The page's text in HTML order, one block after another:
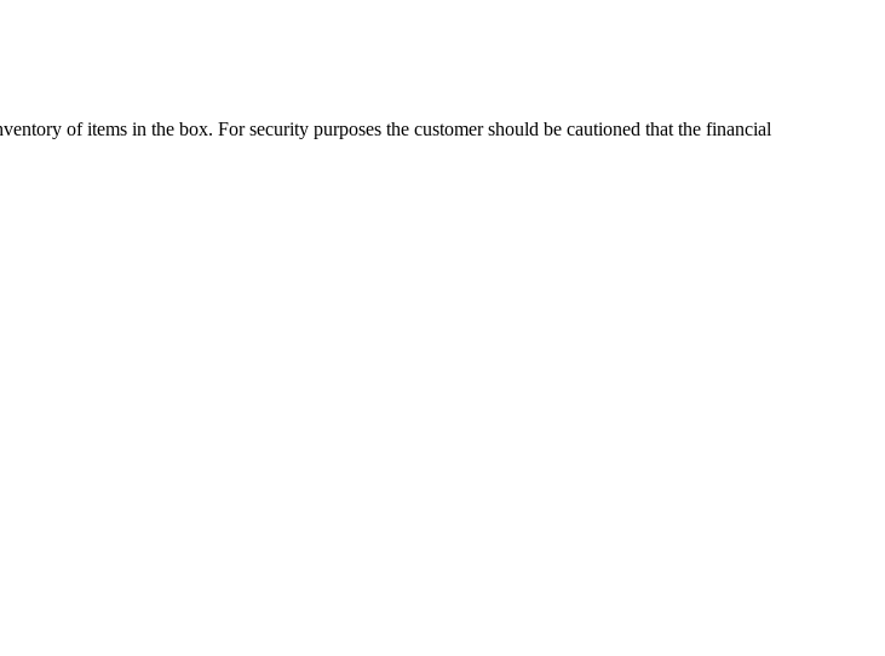
of items in the box. For security purposes the customer should be cautioned that the financial